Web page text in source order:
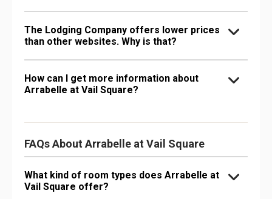
The Lodging Company offers lower prices
than other websites. Why is that?
How can I get more information about
Arrabelle at Vail Square?
FAQs About Arrabelle at Vail Square
What kind of room types does Arrabelle at
Vail Square offer?